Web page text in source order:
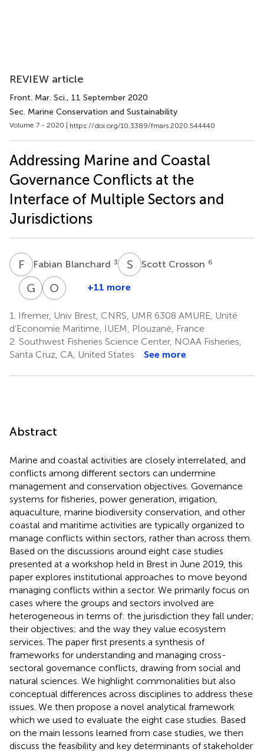
REVIEW article
Front. Mar. Sci., 11 September 2020
Sec. Marine Conservation and Sustainability
Volume 7 - 2020 | https://doi.org/10.3389/fmars.2020.544440
Addressing Marine and Coastal
Governance Conflicts at the
Interface of Multiple Sectors and
Jurisdictions
F BFabian Blanchard 3 S CScott Crosson 6
G DGary
Libecap
11
D WDouglas
Lipton
12
O T Olivier
1
+11 more
1.
Ifremer, Univ Brest, CNRS, UMR 6308 AMURE, Unité
d’Economie Maritime, IUEM, Plouzané, France
2. Southwest Fisheries Science Center, NOAA Fisheries,
Santa Cruz, CA, United States
See more
Abstract
Marine and coastal activities are closely interrelated, and
conflicts among different sectors can undermine
management and conservation objectives. Governance
systems for fisheries, power generation, irrigation,
aquaculture, marine biodiversity conservation, and other
coastal and maritime activities are typically organized to
manage conflicts within sectors, rather than across them.
Based on the discussions around eight case studies
presented at a workshop held in Brest in June 2019, this
paper explores institutional approaches to move beyond
managing conflicts within a sector. We primarily focus on
cases where the groups and sectors involved are
heterogeneous in terms of: the jurisdiction they fall under;
their objectives; and the way they value ecosystem
services. The paper first presents a synthesis of
frameworks for understanding and managing cross-
sectoral governance conflicts, drawing from social and
natural sciences. We highlight commonalities but also
conceptual differences across disciplines to address these
issues. We then propose a novel analytical framework
which we used to evaluate the eight case studies. Based
on the main lessons learned from case studies, we then
discuss the feasibility and key determinants of stakeholder